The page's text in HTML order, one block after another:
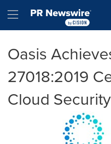
Hamburger menu
Oasis
27018:2019
Cloud Security